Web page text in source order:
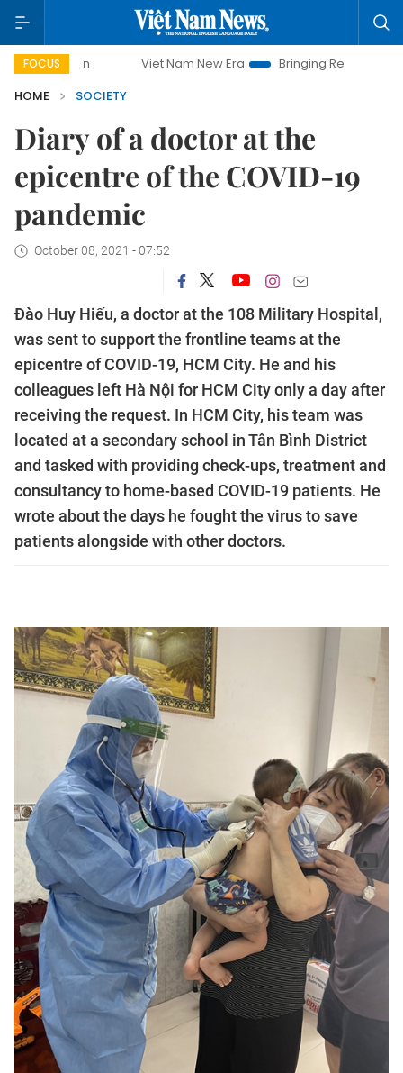
FOCUSViet Nam New Era Bringing Resolutions to Life
HOME
SOCIETY
Diary of a doctor at the
epicentre of the COVID-19
pandemic
October 08, 2021 - 07:52
Đào Huy Hiếu, a doctor at the 108 Military Hospital,
was sent to support the frontline teams at the
epicentre of COVID-19, HCM City. He and his
colleagues left Hà Nội for HCM City only a day after
receiving the request. In HCM City, his team was
located at a secondary school in Tân Bình District
and tasked with providing check-ups, treatment and
consultancy to home-based COVID-19 patients. He
wrote about the days he fought the virus to save
patients alongside with other doctors.